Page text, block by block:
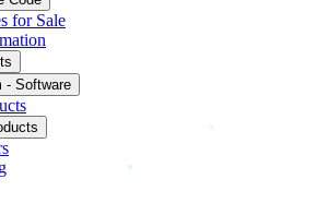
for Sale
- Software